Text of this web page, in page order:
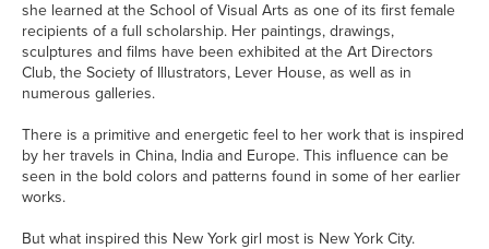
she learned at the School of Visual Arts as one of its first female
recipients of a full scholarship. Her paintings, drawings,
sculptures and films have been exhibited at the Art Directors
Club, the Society of Illustrators, Lever House, as well as in
numerous galleries.
There is a primitive and energetic feel to her work that is inspired
by her travels in China, India and Europe. This influence can be
seen in the bold colors and patterns found in some of her earlier
works.
But what inspired this New York girl most is New York City.